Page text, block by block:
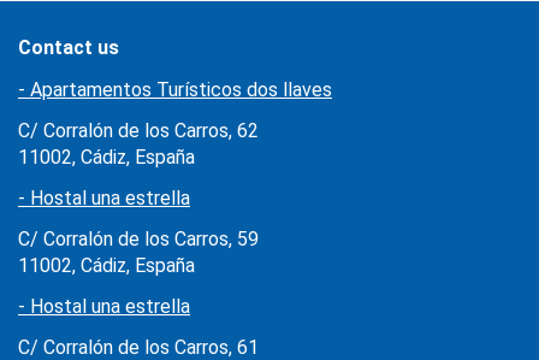
Contact us
- Apartamentos Turísticos dos llaves
C/ Corralón de los Carros, 62
11002, Cádiz, España
- Hostal una estrella
C/ Corralón de los Carros, 59
11002, Cádiz, España
- Hostal una estrella
C/ Corralón de los Carros, 61